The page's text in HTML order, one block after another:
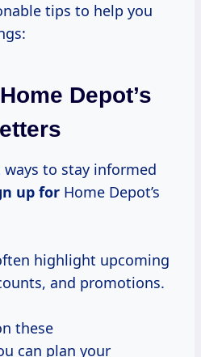
tips to help you
Depot’s
to stay informed
up for Home Depot’s
highlight upcoming
and promotions.
these
can plan your